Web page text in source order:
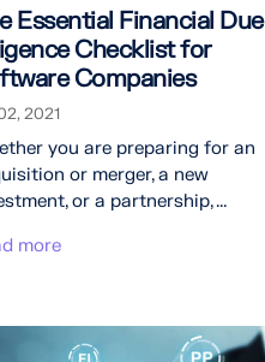
Essential Financial Due
Checklist for
Companies
2021
you are preparing for an
or merger, a new
or a partnership, ...
more